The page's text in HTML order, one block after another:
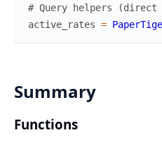
# Query helpers (direct
active_rates =
Summary
Functions